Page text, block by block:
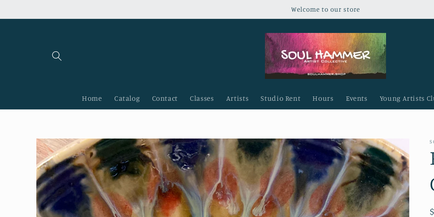
Welcome to our store
Home Catalog Contact Classes Artists Studio Rent Hours Events Young Artists
Skip to
product
information